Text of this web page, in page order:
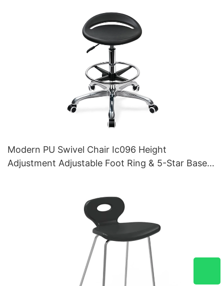
Modern PU Swivel Chair Ic096 Height
Adjustment Adjustable Foot Ring & 5-Star Base |